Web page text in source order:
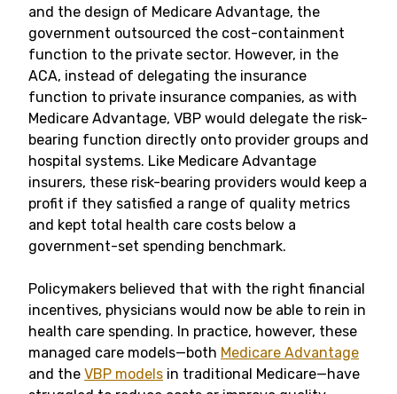
and the design of Medicare Advantage, the
government outsourced the cost-containment
function to the private sector. However, in the
ACA, instead of delegating the insurance
function to private insurance companies, as with
Medicare Advantage, VBP would delegate the risk-
bearing function directly onto provider groups and
hospital systems. Like Medicare Advantage
insurers, these risk-bearing providers would keep a
profit if they satisfied a range of quality metrics
and kept total health care costs below a
government-set spending benchmark.
Policymakers believed that with the right financial
incentives, physicians would now be able to rein in
health care spending. In practice, however, these
managed care models—both Medicare Advantage
and the VBP models in traditional Medicare—have